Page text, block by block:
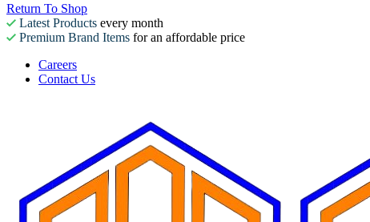
Return To Shop
Latest Products every month
Premium Brand Items for an affordable price
Careers
Contact Us